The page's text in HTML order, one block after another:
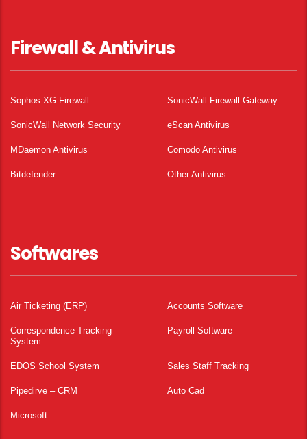
Firewall & Antivirus
Sophos XG Firewall SonicWall Firewall Gateway
SonicWall Network Security eScan Antivirus
MDaemon Antivirus Comodo Antivirus
Bitdefender Other Antivirus
Softwares
Air Ticketing (ERP) Accounts Software
Correspondence Tracking
System
Payroll Software
EDOS School System Sales Staff Tracking
Pipedirve – CRM Auto Cad
Microsoft